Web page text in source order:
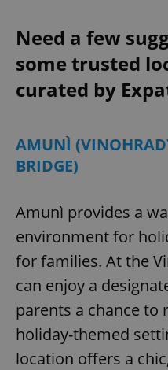
Need a few
some trusted
curated by
AMUNÌ
BRIDGE)
Amunì provides a
environment for
for families. At the
can enjoy a
parents a chance to
holiday-themed
location offers a